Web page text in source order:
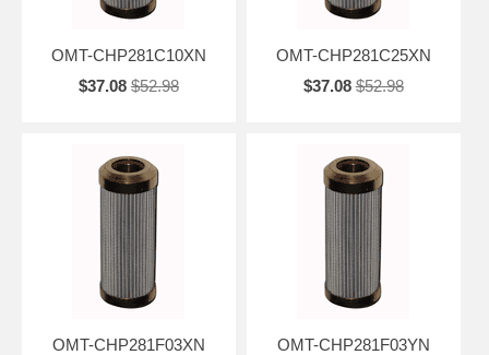
OMT-CHP281C10XN
$37.08 $52.98
OMT-CHP281C25XN
$37.08 $52.98
OMT-CHP281F03XN
OMT-CHP281F03YN